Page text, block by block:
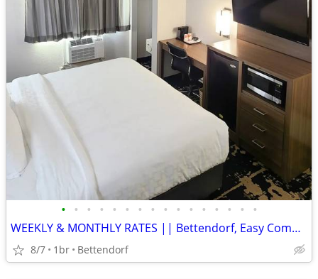
• • • • • • • • • • • • • • • •
WEEKLY & MONTHLY RATES || Bettendorf, Easy Commute, Inclusive Rate
8/7 1br Bettendorf